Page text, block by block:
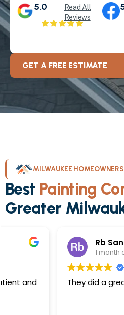
5.0
Read All
Reviews
GET A FREE ESTIMATE
MILWAUKEE
Best Painting
Greater
Rb Sanchez
1 month ago
They did a great job.